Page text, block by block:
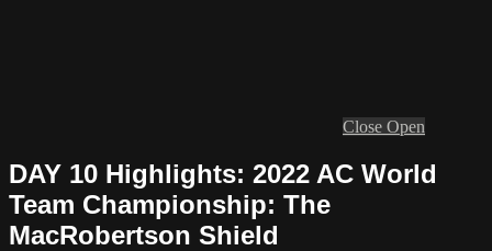
Close Open
DAY 10 Highlights: 2022 AC World
Team Championship: The
MacRobertson Shield